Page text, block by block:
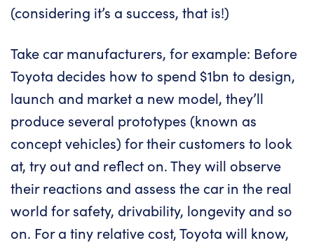
(considering it’s a success, that is!)
Take car manufacturers, for example: Before
Toyota decides how to spend $1bn to design,
launch and market a new model, they’ll
produce several prototypes (known as
concept vehicles) for their customers to look
at, try out and reflect on. They will observe
their reactions and assess the car in the real
world for safety, drivability, longevity and so
on. For a tiny relative cost, Toyota will know,